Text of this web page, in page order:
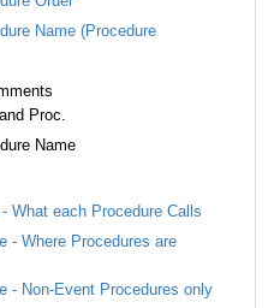
Name (Procedure
Proc.
Name
What each Procedure Calls
- Where Procedures are
- Non-Event Procedures only